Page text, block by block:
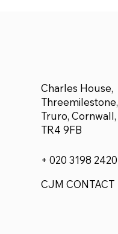
Charles House,
Threemilestone,
Truro, Cornwall,
TR4 9FB
+ 020 3198 2420
CJM CONTACT